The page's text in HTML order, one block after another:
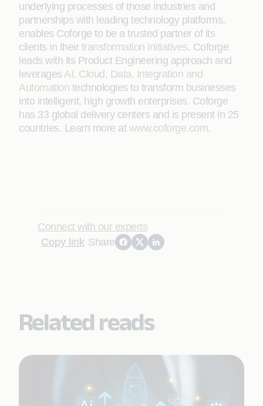
underlying processes of those industries and
partnerships with leading technology platforms,
enables Coforge to be a trusted partner of its
clients in their transformation initiatives. Coforge
leads with its Product Engineering approach and
leverages AI, Cloud, Data, Integration and
Automation technologies to transform businesses
into intelligent, high growth enterprises. Coforge
has 33 global delivery centers and is present in 25
countries. Learn more atwww.coforge.com.
Connect with our experts
Copy link Share
Related reads